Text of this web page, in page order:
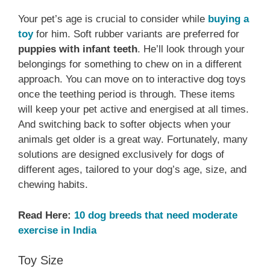
Your pet’s age is crucial to consider while buying a
toyfor him. Soft rubber variants are preferred for
puppies with infant teeth. He’ll look through your
belongings for something to chew on in a different
approach. You can move on to interactive dog toys
once the teething period is through. These items
will keep your pet active and energised at all times.
And switching back to softer objects when your
animals get older is a great way. Fortunately, many
solutions are designed exclusively for dogs of
different ages, tailored to your dog’s age, size, and
chewing habits.
Read Here: 10 dog breeds that need moderate
exercise in India
Toy Size